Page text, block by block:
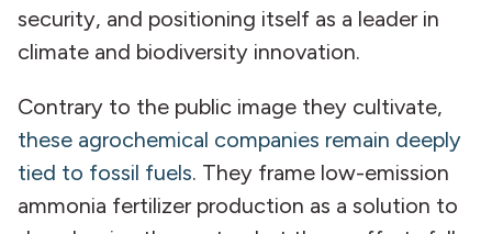
security, and positioning itself as a leader in
climate and biodiversity innovation.
Contrary to the public image they cultivate,
these agrochemical companies remain deeply
tied to fossil fuels. They frame low-emission
ammonia fertilizer production as a solution to